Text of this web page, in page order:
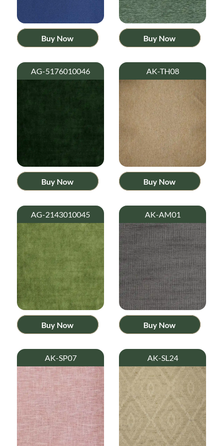
Buy Now Buy Now
AG-5176010046
Buy Now
AK-TH08
Buy Now
AG-2143010045
Buy Now
AK-AM01
Buy Now
AK-SP07 AK-SL24